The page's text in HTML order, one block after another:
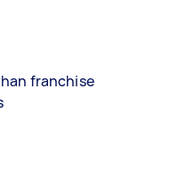
franchise